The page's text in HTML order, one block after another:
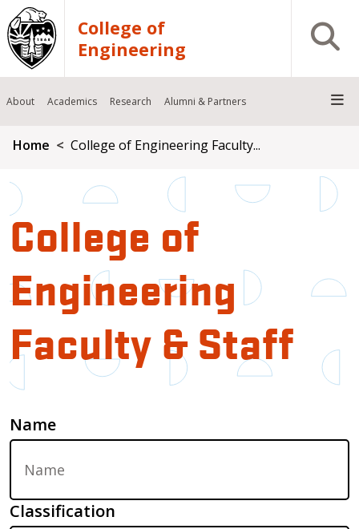
Skip to main content
College of
Engineering
Open
About Academics Research Alumni & Partners
Breadcrumb
Home College of Engineering Faculty...
College of
Engineering
Faculty & Staff
Name
Classification